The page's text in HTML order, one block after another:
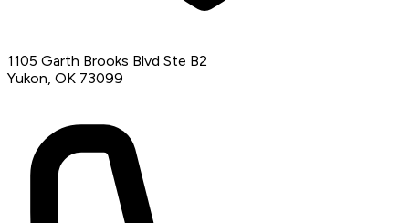
1105 Garth Brooks Blvd Ste B2
Yukon, OK 73099